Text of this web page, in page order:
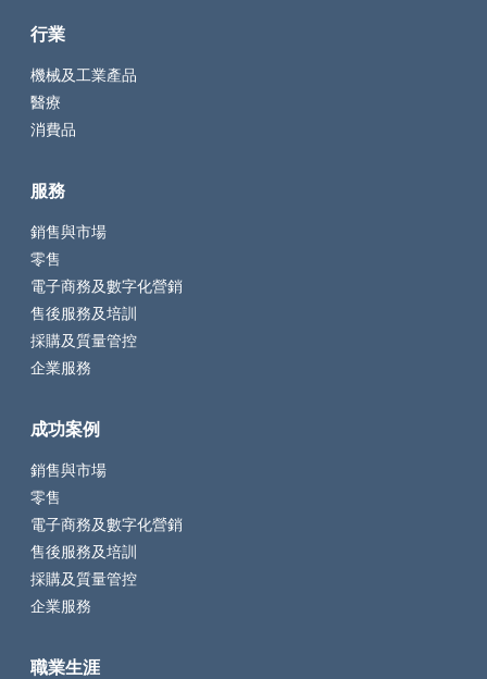
行業
機械及工業產品
醫療
消費品
服務
銷售與市場
零售
電子商務及數字化營銷
售後服務及培訓
採購及質量管控
企業服務
成功案例
銷售與市場
零售
電子商務及數字化營銷
售後服務及培訓
採購及質量管控
企業服務
職業生涯